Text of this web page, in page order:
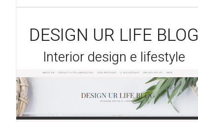
DESIGN UR LIFE BLOG
Interior design e lifestyle